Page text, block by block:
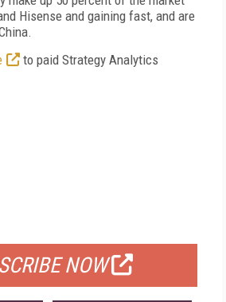
Hisense and gaining fast, and are
to paid Strategy Analytics
NOW